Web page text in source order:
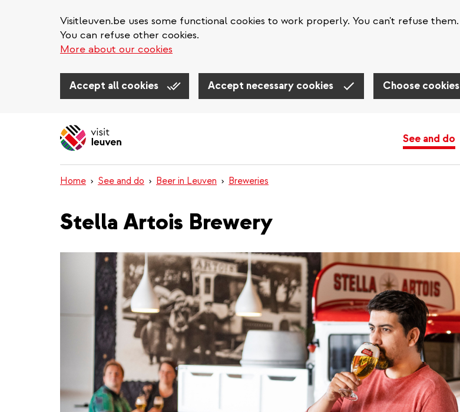
Visitleuven.be uses some functional cookies to work properly. You can't refuse them.
You can refuse other cookies.
More about our cookies
Accept all cookies Accept necessary cookies Choose cookies
See and do
Home See and do Beer in Leuven Breweries
Stella Artois Brewery